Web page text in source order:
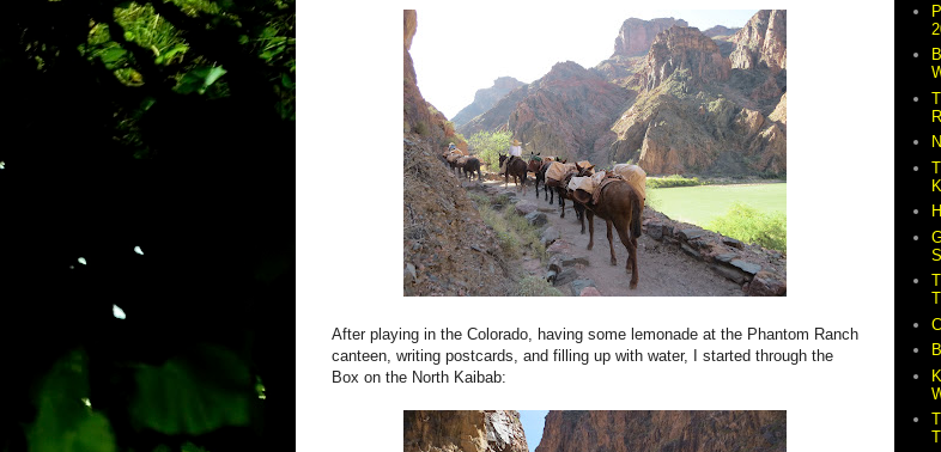
After playing in the Colorado, having some lemonade at the Phantom Ranch
canteen, writing postcards, and filling up with water, I started through the
Box on the North Kaibab: